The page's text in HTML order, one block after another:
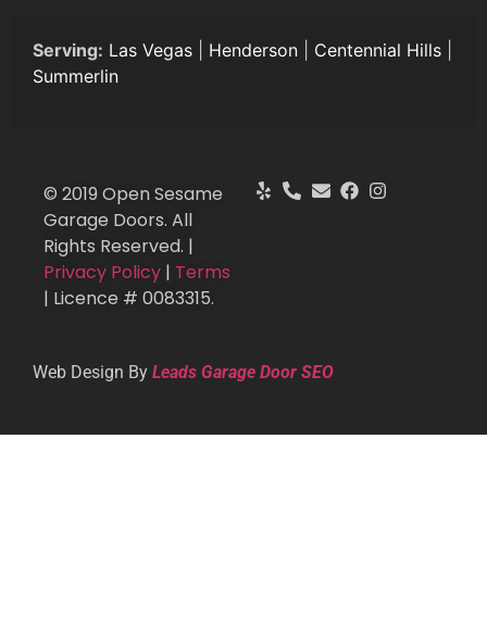
Serving: Las Vegas Henderson Centennial Hills
Summerlin
© 2019 Open Sesame
Garage Doors. All
Rights Reserved. |
Privacy Policy | Terms
| Licence # 0083315.
Web Design By Leads Garage Door SEO